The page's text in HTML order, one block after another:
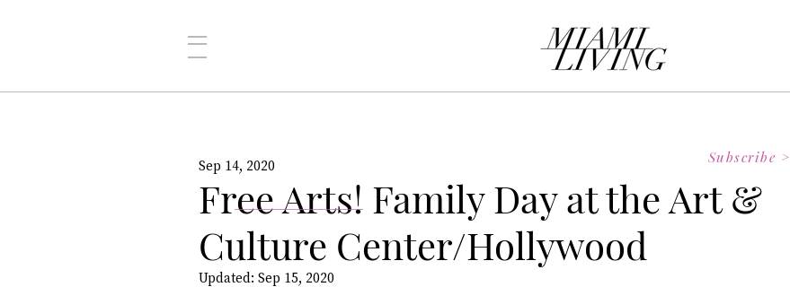
Free Arts! Family Day at the Art &
Culture Center/Hollywood
Sep 14, 2020
Updated: Sep 15, 2020
Subscribe >